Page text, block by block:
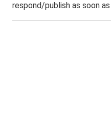
respond/publish as soon